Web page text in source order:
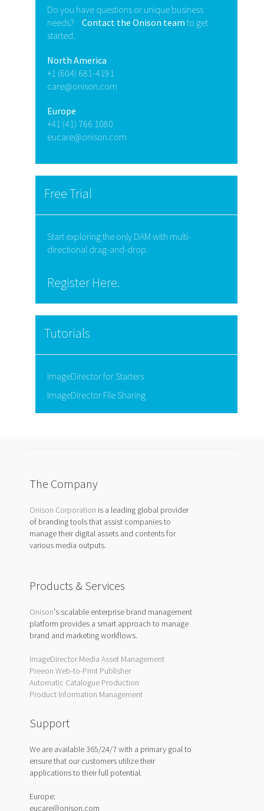
Do you have questions or unique business
needs?
Contact the Onison team to get
started.
North America
+1 (604) 681-4191
care@onison.com
Europe
+41 (41) 766 1080
eucare@onison.com
Free Trial
Start exploring the only DAM with multi-
directional drag-and-drop.
Register Here.
Tutorials
ImageDirector for Starters
ImageDirector File Sharing
The Company
Onison Corporation is a leading global provider
of branding tools that assist companies to
manage their digital assets and contents for
various media outputs.
Products & Services
Onison's scalable enterprise brand management
platform provides a smart approach to manage
brand and marketing workflows.
ImageDirector Media Asset Management
Preeon Web-to-Print Publisher
Automatic Catalogue Production
Product Information Management
Support
We are available 365/24/7 with a primary goal to
ensure that our customers utilize their
applications to their full potential.
Europe:
eucare@onison.com